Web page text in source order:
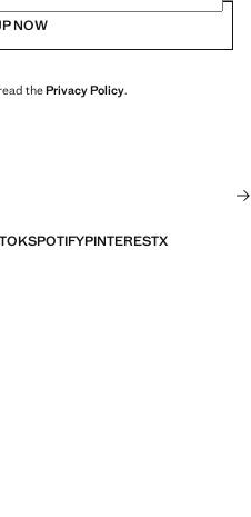
NOW
thePrivacy Policy.
SPOTIFYPINTERESTX